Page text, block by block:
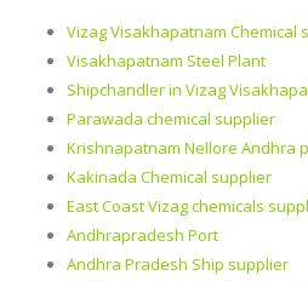
Vizag Visakhapatnam Chemical
Visakhapatnam Steel Plant
Shipchandler in Vizag
Parawada chemical supplier
Krishnapatnam Nellore Andhra
Kakinada Chemical supplier
East Coast Vizag chemicals
Andhrapradesh Port
Andhra Pradesh Ship supplier